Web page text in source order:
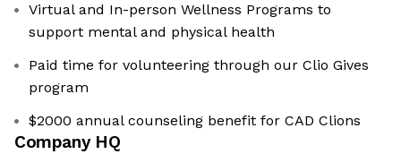
Virtual and In-person Wellness Programs to
support mental and physical health
Paid time for volunteering through our Clio Gives
program
$2000 annual counseling benefit for CAD Clions
Company HQ